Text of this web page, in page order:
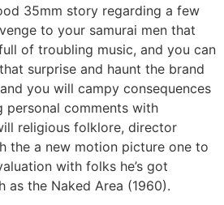
35mm story regarding a few
to your samurai men that
of troubling music, and you can
surprise and haunt the brand
you will campy consequences
personal comments with
religious folklore, director
the a new motion picture one to
with folks he’s got
as the Naked Area (1960).